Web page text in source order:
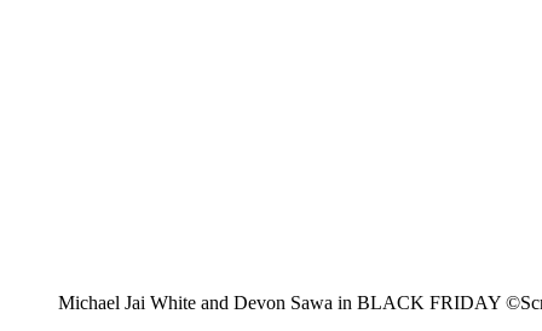
Michael Jai White and Devon Sawa in BLACK FRIDAY